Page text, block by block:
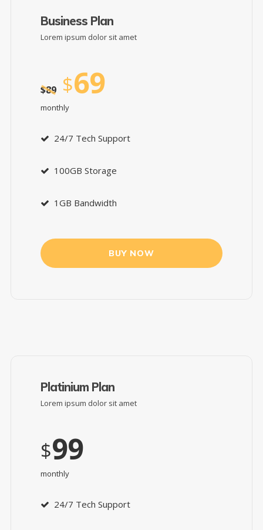
Business Plan
Lorem ipsum dolor sit amet
$89 $69
monthly
24/7 Tech Support
100GB Storage
1GB Bandwidth
BUY NOW
Platinium Plan
Lorem ipsum dolor sit amet
$99
monthly
24/7 Tech Support